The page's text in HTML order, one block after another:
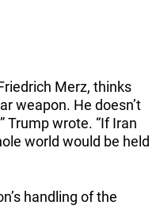
Merz, thinks
weapon. He doesn’t
Trump wrote. “If Iran
world would be held
handling of the